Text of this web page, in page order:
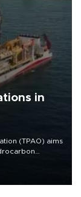
in
(TPAO) aims